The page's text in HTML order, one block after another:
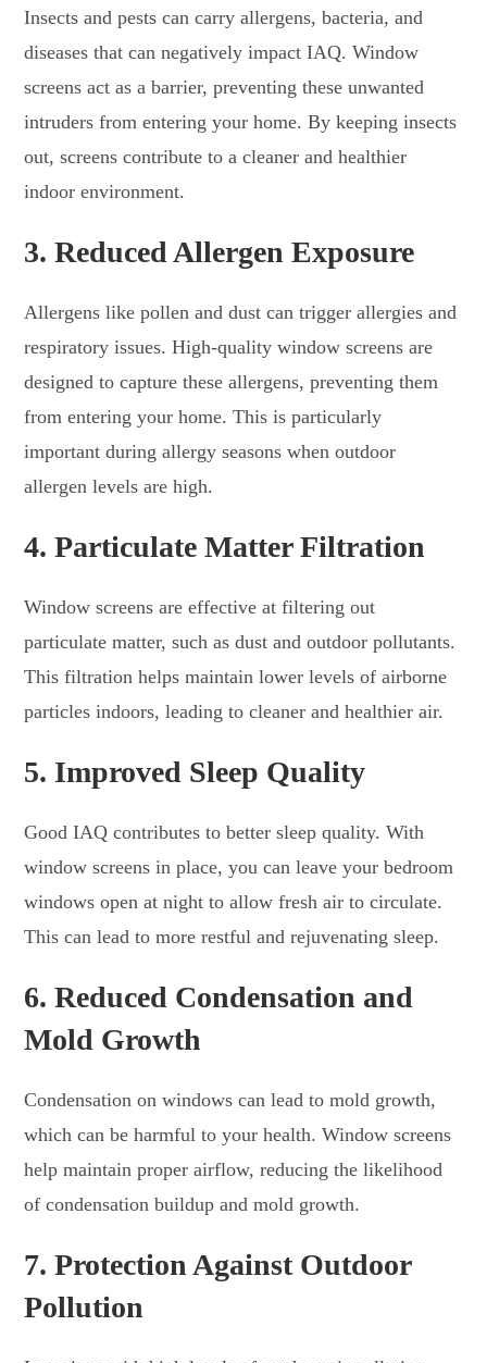
Insects and pests can carry allergens, bacteria, and
diseases that can negatively impact IAQ. Window
screens act as a barrier, preventing these unwanted
intruders from entering your home. By keeping insects
out, screens contribute to a cleaner and healthier
indoor environment.
3.Reduced Allergen Exposure
Allergens like pollen and dust can trigger allergies and
respiratory issues. High-quality window screens are
designed to capture these allergens, preventing them
from entering your home. This is particularly
important during allergy seasons when outdoor
allergen levels are high.
4.Particulate Matter Filtration
Window screens are effective at filtering out
particulate matter, such as dust and outdoor pollutants.
This filtration helps maintain lower levels of airborne
particles indoors, leading to cleaner and healthier air.
5. Improved Sleep Quality
Good IAQ contributes to better sleep quality. With
window screens in place, you can leave your bedroom
windows open at night to allow fresh air to circulate.
This can lead to more restful and rejuvenating sleep.
6.Reduced Condensation and
Mold Growth
Condensation on windows can lead to mold growth,
which can be harmful to your health. Window screens
help maintain proper airflow, reducing the likelihood
of condensation buildup and mold growth.
7.Protection Against Outdoor
Pollution